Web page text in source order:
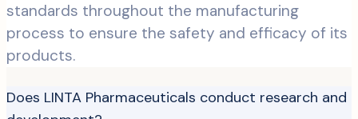
standards throughout the manufacturing
process to ensure the safety and efficacy of its
products.
Does LINTA Pharmaceuticals conduct research and